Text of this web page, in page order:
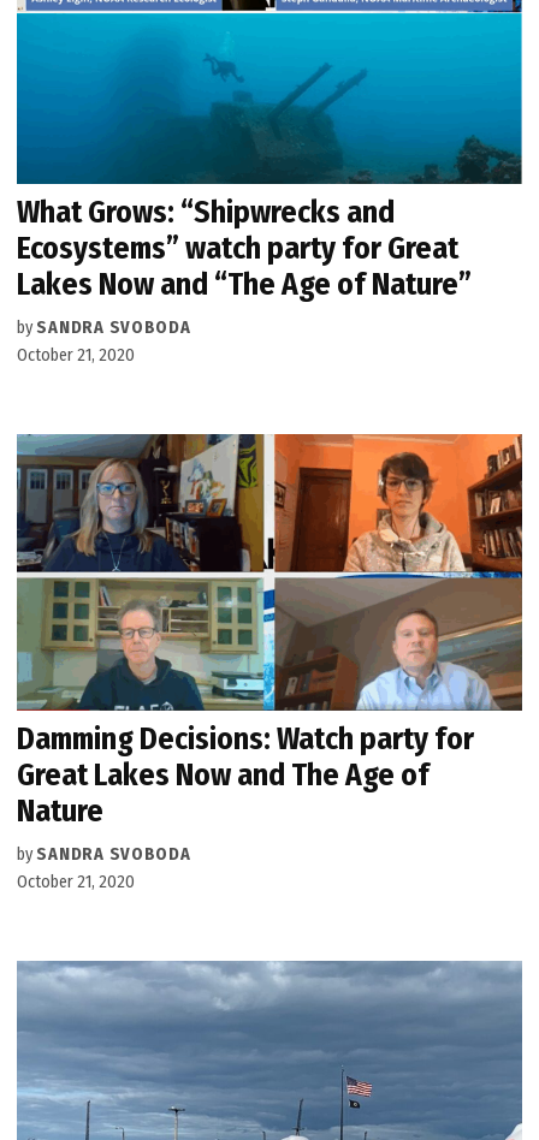
What Grows: “Shipwrecks and
Ecosystems” watch party for Great
Lakes Now and “The Age of Nature”
by SANDRA SVOBODA
October 21, 2020
Damming Decisions: Watch party for
Great Lakes Now and The Age of
Nature
by SANDRA SVOBODA
October 21, 2020